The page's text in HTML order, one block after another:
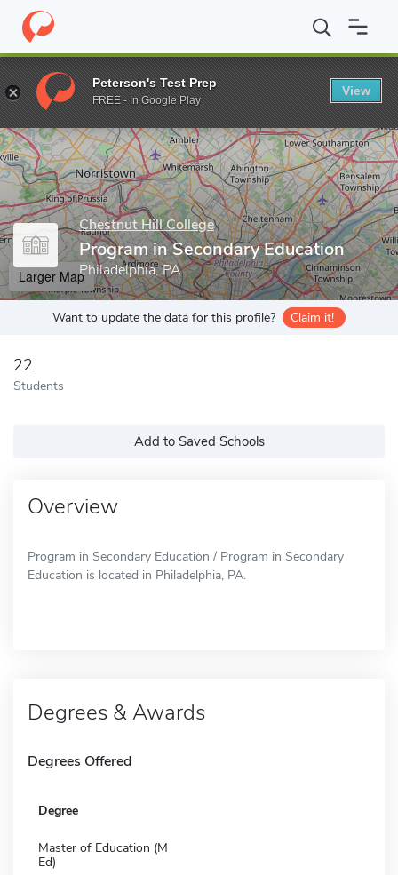
Home Grad Schools Chestnut Hill College School of Graduate
Enter a keyword
Chestnut Hill College
Program in Secondary Education
Philadelphia, PA
Larger Map
Want to update the data for this profile? Claim it!
22
Students
Add to Saved Schools
Overview
Program in Secondary Education / Program in Secondary
Education is located in Philadelphia, PA.
Degrees & Awards
Degrees Offered
Degree
Master of Education (M
Ed)
Peterson's Test Prep
FREE - In Google Play
View